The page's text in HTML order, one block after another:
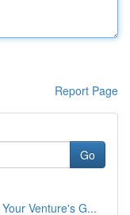
Report Page
Go
Venture's G...